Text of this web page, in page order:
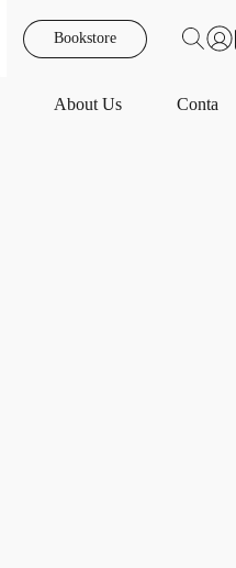
Bookstore
About Us Contact